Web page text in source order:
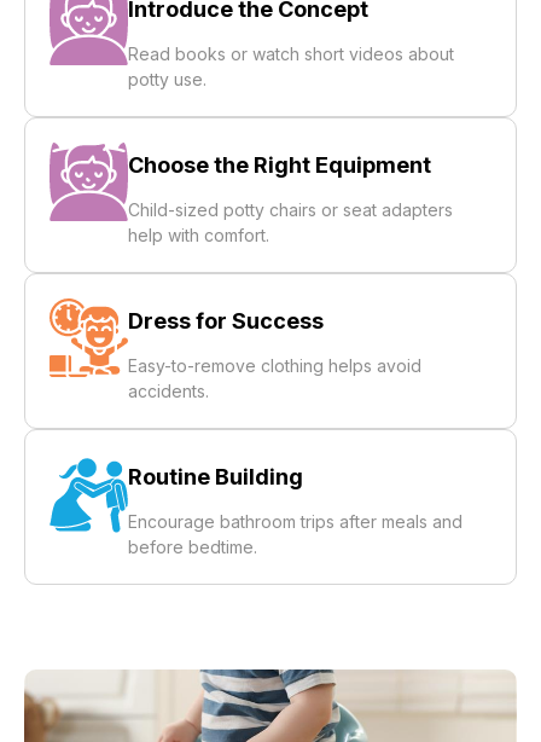
Introduce the Concept
Read books or watch short videos about
potty use.
Choose the Right Equipment
Child-sized potty chairs or seat adapters
help with comfort.
Dress for Success
Easy-to-remove clothing helps avoid
accidents.
Routine Building
Encourage bathroom trips after meals and
before bedtime.